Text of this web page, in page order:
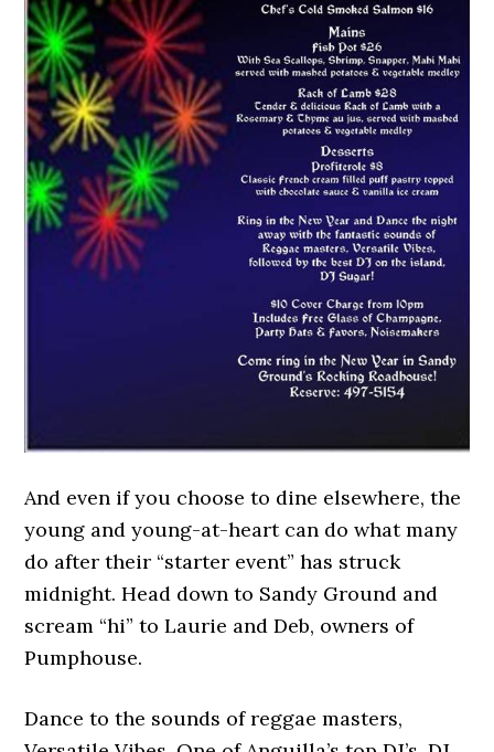
And even if you choose to dine elsewhere, the
young and young-at-heart can do what many
do after their “starter event” has struck
midnight. Head down to Sandy Ground and
scream “hi” to Laurie and Deb, owners of
Pumphouse.
Dance to the sounds of reggae masters,